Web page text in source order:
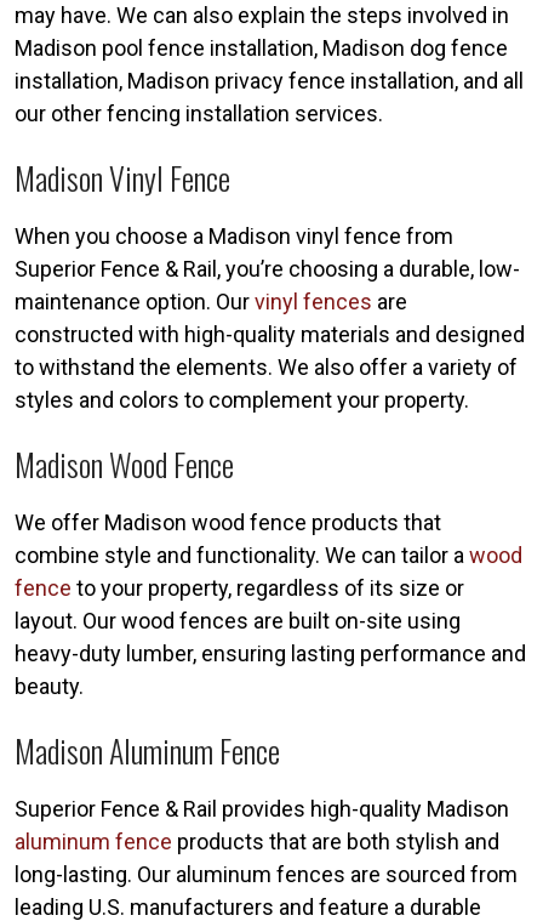
may have. We can also explain the steps involved in
Madison pool fence installation, Madison dog fence
installation, Madison privacy fence installation, and all
our other fencing installation services.
Madison Vinyl Fence
When you choose a Madison vinyl fence from
Superior Fence & Rail, you’re choosing a durable, low-
maintenance option. Ourvinyl fences are
constructed with high-quality materials and designed
to withstand the elements. We also offer a variety of
styles and colors to complement your property.
Madison Wood Fence
We offer Madison wood fence products that
combine style and functionality. We can tailor a wood
fence to your property, regardless of its size or
layout. Our wood fences are built on-site using
heavy-duty lumber, ensuring lasting performance and
beauty.
Madison Aluminum Fence
Superior Fence & Rail provides high-quality Madison
aluminum fence products that are both stylish and
long-lasting. Our aluminum fences are sourced from
leading U.S. manufacturers and feature a durable